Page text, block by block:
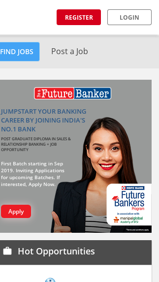
REGISTER LOGIN
FIND JOBS Post a Job
JUMPSTART YOUR BANKING
CAREER BY JOINING INDIA'S
NO.1 BANK
POST GRADUATE DIPLOMA IN SALES &
RELATIONSHIP BANKING + JOB
OPPORTUNITY
First Batch starting in Sep
2019. Inviting Applications
for upcoming Batches. If
interested, Apply Now.
Apply
work Hot Opportunities